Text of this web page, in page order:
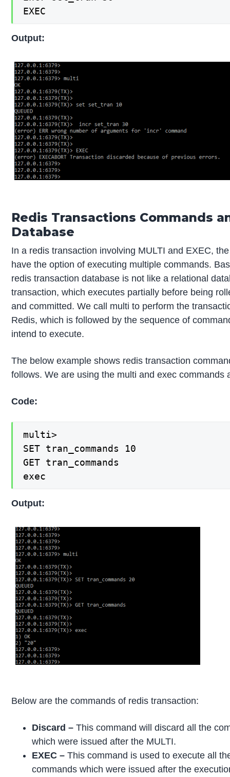
EXEC
Output:
Redis Transactions Commands
Database
In a redis transaction involving MULTI and EXEC,
have the option of executing multiple commands.
redis transaction database is not like a relational
transaction, which executes partially before being
and committed. We call multi to perform the
Redis, which is followed by the sequence of
intend to execute.
The below example shows redis transaction
follows. We are using the multi and exec commands
Code:
multi>
SET tran_commands 10
GET tran_commands
exec
Output:
Below are the commands of redis transaction:
Discard – This command will discard all the
which were issued after the MULTI.
EXEC – This command is used to execute all
commands which were issued after the